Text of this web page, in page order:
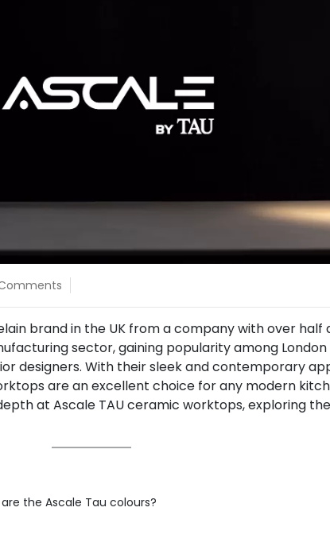
brand in the UK from a company with over half
sector, gaining popularity among London
designers. With their sleek and contemporary
are an excellent choice for any modern
at Ascale TAU ceramic worktops, exploring
the Ascale Tau colours?